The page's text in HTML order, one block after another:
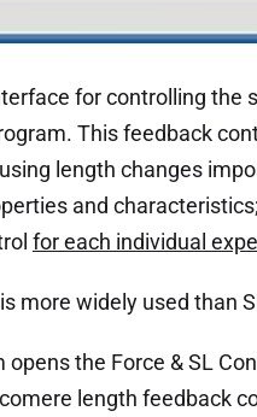
for controlling the
This feedback
length changes
and
for each individual
more widely used than
the Force & SL
length feedback